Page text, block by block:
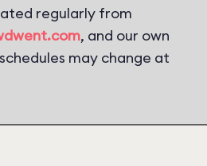
regularly from
, and our own
may change at